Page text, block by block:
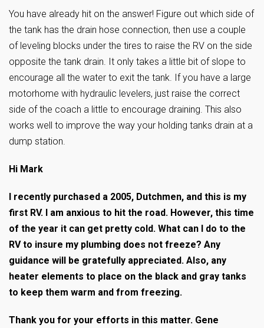
You have already hit on the answer! Figure out which side of
the tank has the drain hose connection, then use a couple
of leveling blocks under the tires to raise the RV on the side
opposite the tank drain. It only takes a little bit of slope to
encourage all the water to exit the tank. If you have a large
motorhome with hydraulic levelers, just raise the correct
side of the coach a little to encourage draining. This also
works well to improve the way your holding tanks drain at a
dump station.
Hi Mark
I recently purchased a 2005, Dutchmen, and this is my
first RV. I am anxious to hit the road. However, this time
of the year it can get pretty cold. What can I do to the
RV to insure my plumbing does not freeze? Any
guidance will be gratefully appreciated. Also, any
heater elements to place on the black and gray tanks
to keep them warm and from freezing.
Thank you for your efforts in this matter. Gene